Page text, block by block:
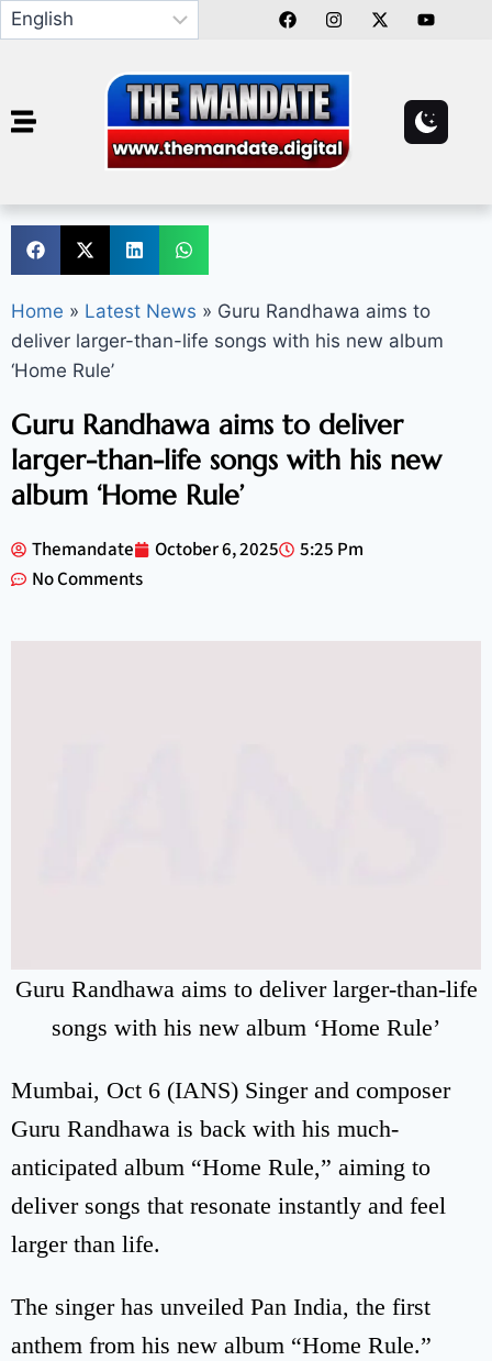
Home » Latest News » Guru Randhawa aims to
deliver larger-than-life songs with his new album
‘Home Rule’
Guru Randhawa aims to deliver
larger-than-life songs with his new
album ‘Home Rule’
Themandate October 6, 2025
5:25 Pm
No Comments
Guru Randhawa aims to deliver larger-than-life
songs with his new album ‘Home Rule’
Mumbai, Oct 6 (IANS) Singer and composer
Guru Randhawa is back with his much-
anticipated album “Home Rule,” aiming to
deliver songs that resonate instantly and feel
larger than life.
The singer has unveiled Pan India, the first
anthem from his new album “Home Rule.”